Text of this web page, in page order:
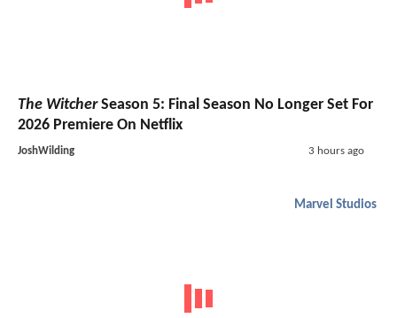
The WitcherSeason 5: Final Season No Longer Set For
2026 Premiere On Netflix
JoshWilding 3 hours ago
Marvel Studios